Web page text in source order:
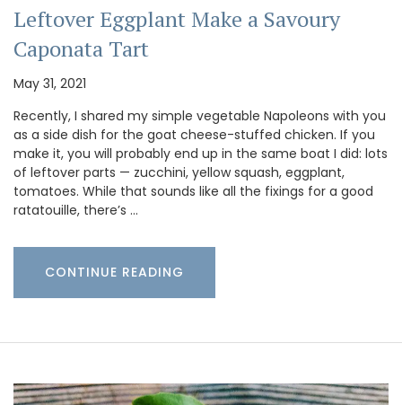
Leftover Eggplant Make a Savoury
Caponata Tart
May 31, 2021
Recently, I shared my simple vegetable Napoleons with you
as a side dish for the goat cheese-stuffed chicken. If you
make it, you will probably end up in the same boat I did: lots
of leftover parts — zucchini, yellow squash, eggplant,
tomatoes. While that sounds like all the fixings for a good
ratatouille, there’s …
CONTINUE READING